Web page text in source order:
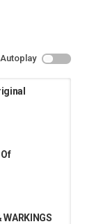
Autoplay
WARKINGS